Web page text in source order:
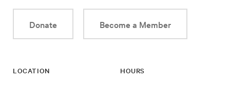
Donate Become a Member
LOCATION HOURS